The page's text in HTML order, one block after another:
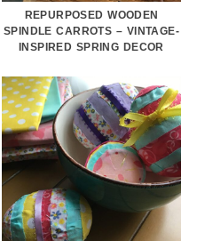
REPURPOSED WOODEN
SPINDLE CARROTS – VINTAGE-
INSPIRED SPRING DECOR